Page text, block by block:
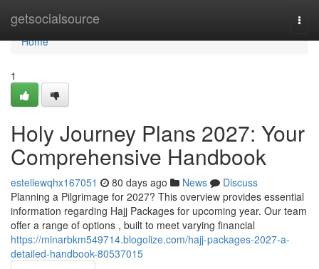
getsocialsource
Home
Home
1
Holy Journey Plans 2027: Your
Comprehensive Handbook
estellewqhx167051 80 days ago News
Discuss
Planning a Pilgrimage for 2027? This overview provides essential
information regarding Hajj Packages for upcoming year. Our team
offer a range of options , built to meet varying financial
https://minarbkm549714.blogolize.com/hajj-packages-2027-a-
detailed-handbook-80537015